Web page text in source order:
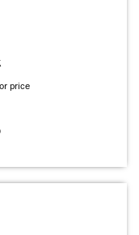
price